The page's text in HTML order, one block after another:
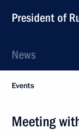
President of
News
Events
Meeting